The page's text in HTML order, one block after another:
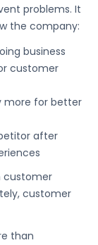
problems. It
the company:
business
customer
more for better
after
customer
customer
than